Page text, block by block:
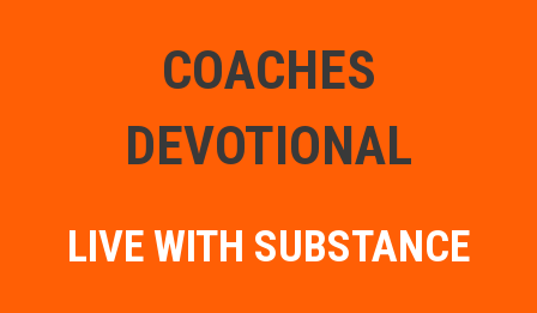
COACHES
DEVOTIONAL
LIVE WITH SUBSTANCE